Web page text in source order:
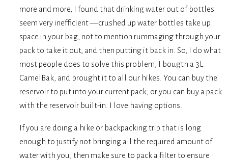
more and more, I found that drinking water out of bottles
seem very inefficient —crushed up water bottles take up
space in your bag, not to mention rummaging through your
pack to take it out, and then putting it back in. So, I do what
most people does to solve this problem, I bougth a 3L
CamelBak, and brought it to all our hikes. You can buy the
reservoir to put into your current pack, or you can buy a pack
with the reservoir built-in. I love having options.
If you are doing a hike or backpacking trip that is long
enough to justify not bringing all the required amount of
water with you, then make sure to pack a filter to ensure